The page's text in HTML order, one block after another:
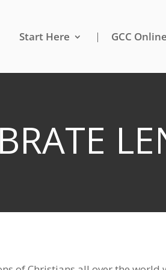
Start Here GCC Online